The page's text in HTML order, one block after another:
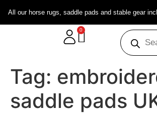
All our horse rugs, saddle pads and stable gear
0
Tag:
saddle pads